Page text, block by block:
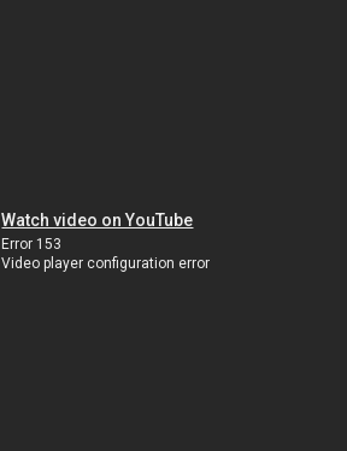
Watch video on YouTube
Error 153
Video player configuration error